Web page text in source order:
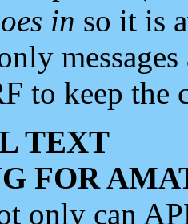
in so it is
to keep the
TEXT
FOR
only can